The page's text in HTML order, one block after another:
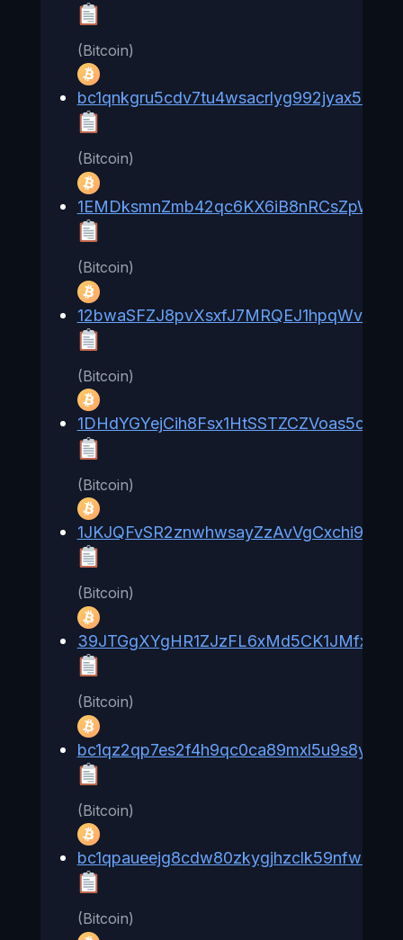
(Bitcoin)
(Bitcoin)
(Bitcoin)
(Bitcoin)
1DHdYGYejCih8Fsx1HtSSTZCZVoas5oXzV
(Bitcoin)
1JKJQFvSR2znwhwsayZzAvVgCxchi9qCtE
(Bitcoin)
(Bitcoin)
(Bitcoin)
(Bitcoin)